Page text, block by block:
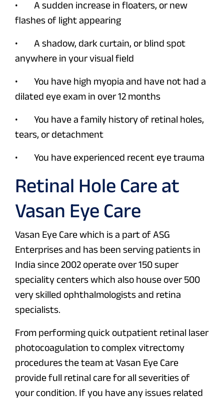
• A sudden increase in floaters, or new
flashes of light appearing
• A shadow, dark curtain, or blind spot
anywhere in your visual field
• You have high myopia and have not had a
dilated eye exam in over 12 months
• You have a family history of retinal holes,
tears, or detachment
• You have experienced recent eye trauma
Retinal Hole Care at
Vasan Eye Care
Vasan Eye Care which is a part of ASG
Enterprises and has been serving patients in
India since 2002 operate over 150 super
speciality centers which also house over 500
very skilled ophthalmologists and retina
specialists.
From performing quick outpatient retinal laser
photocoagulation to complex vitrectomy
procedures the team at Vasan Eye Care
provide full retinal care for all severities of
your condition. If you have any issues related